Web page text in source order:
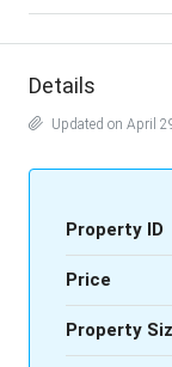
Details
Updated on April
Property ID
Price
Property